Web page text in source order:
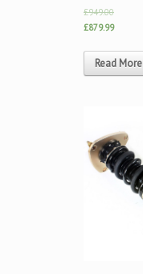
£949.00
£879.99
Read More